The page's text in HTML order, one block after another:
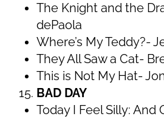
The Knight and the
dePaola
Where’s My Teddy?-
They All Saw a Cat-
This is Not My Hat-
BAD DAY
Today I Feel Silly: And